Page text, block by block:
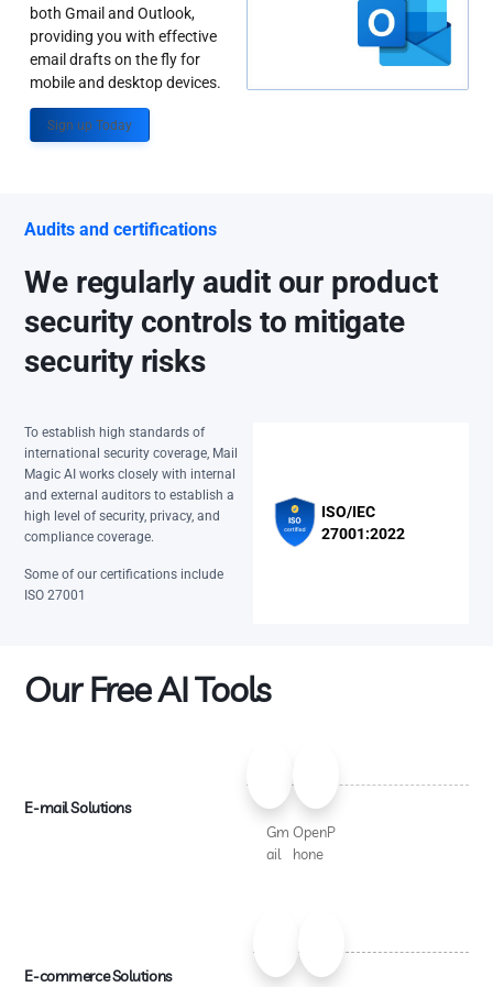
both Gmail and Outlook,
providing you with effective
email drafts on the fly for
mobile and desktop devices.
Sign up Today
Audits and certifications
We regularly audit our product
security controls to mitigate
security risks
To establish high standards of
international security coverage, Mail
Magic AI works closely with internal
and external auditors to establish a
high level of security, privacy, and
compliance coverage.
Some of our certifications include
ISO 27001
ISO/IEC
27001:2022
Our Free AI Tools
E-mail Solutions
Gm
ail
OpenP
hone
E-commerce Solutions